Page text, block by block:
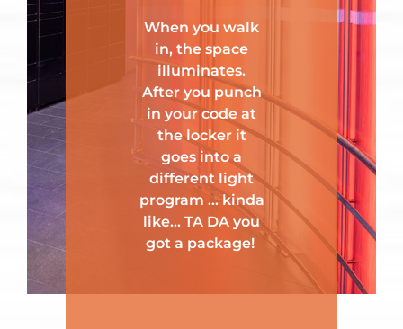
When you walk
in, the space
illuminates.
After you punch
in your code at
the locker it
goes into a
different light
program … kinda
like… TA DA you
got a package!